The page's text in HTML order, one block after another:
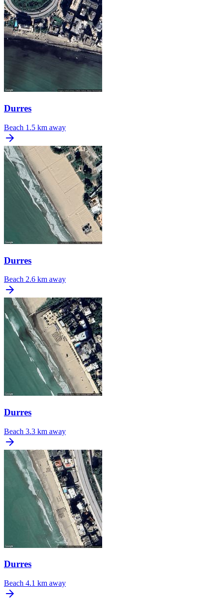
Durres
Beach 1.5 km away
Durres
Beach 2.6 km away
Durres
Beach 3.3 km away
Durres
Beach 4.1 km away